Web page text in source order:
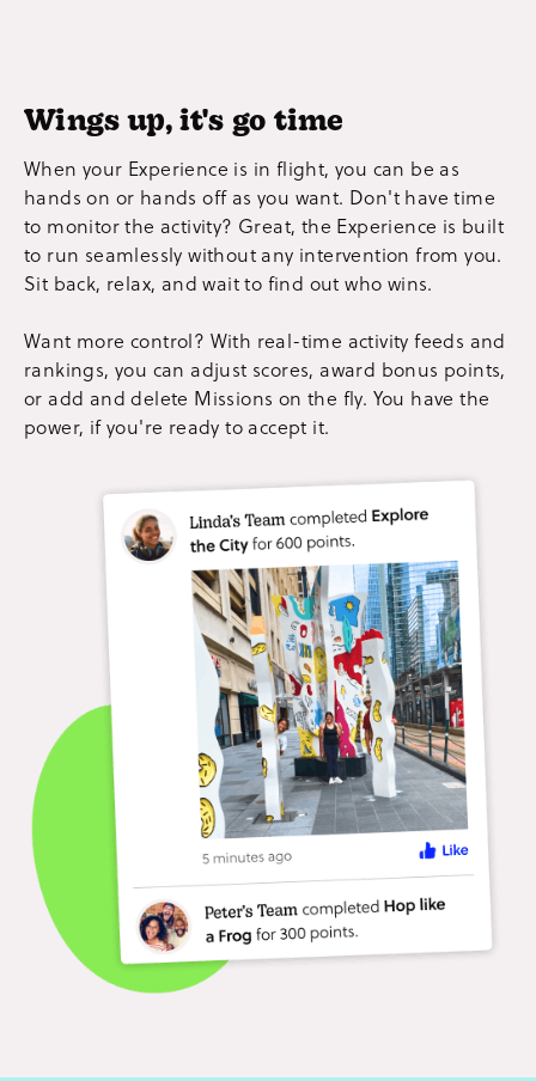
Wings up, it's go time
When your Experience is in flight, you can be as
hands on or hands off as you want. Don't have time
to monitor the activity? Great, the Experience is built
to run seamlessly without any intervention from you.
Sit back, relax, and wait to find out who wins.
Want more control? With real-time activity feeds and
rankings, you can adjust scores, award bonus points,
or add and delete Missions on the fly. You have the
power, if you're ready to accept it.